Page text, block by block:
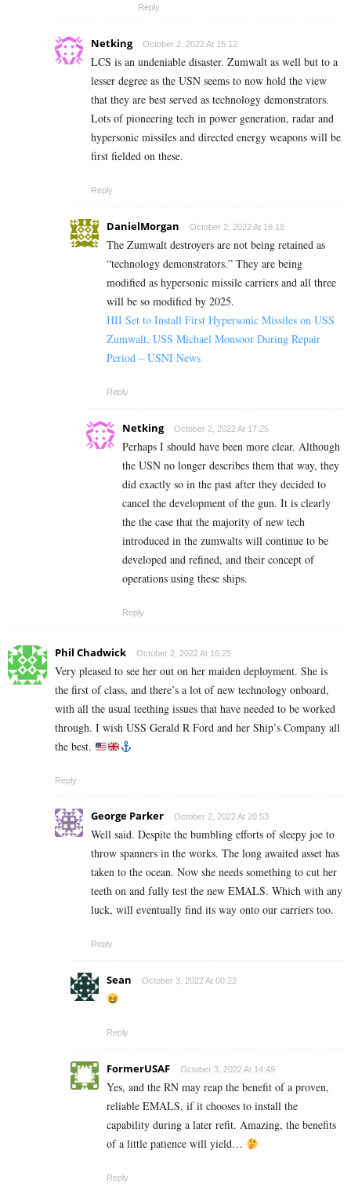
Reply
Netking October 2, 2022 At 15:12
LCS is an undeniable disaster. Zumwalt as well but to a
lesser degree as the USN seems to now hold the view
that they are best served as technology demonstrators.
Lots of pioneering tech in power generation, radar and
hypersonic missiles and directed energy weapons will be
first fielded on these.
Reply
DanielMorgan October 2, 2022 At 16:18
The Zumwalt destroyers are not being retained as
“technology demonstrators.” They are being
modified as hypersonic missile carriers and all three
will be so modified by 2025.
HII Set to Install First Hypersonic Missiles on USS
Zumwalt, USS Michael Monsoor During Repair
Period – USNI News
Reply
Netking October 2, 2022 At 17:25
Perhaps I should have been more clear. Although
the USN no longer describes them that way, they
did exactly so in the past after they decided to
cancel the development of the gun. It is clearly
the the case that the majority of new tech
introduced in the zumwalts will continue to be
developed and refined, and their concept of
operations using these ships.
Reply
Phil Chadwick October 2, 2022 At 16:25
Very pleased to see her out on her maiden deployment. She is
the first of class, and there’s a lot of new technology onboard,
with all the usual teething issues that have needed to be worked
through. I wish USS Gerald R Ford and her Ship’s Company all
the best.
Reply
George Parker October 2, 2022 At 20:53
Well said. Despite the bumbling efforts of sleepy joe to
throw spanners in the works. The long awaited asset has
taken to the ocean. Now she needs something to cut her
teeth on and fully test the new EMALS. Which with any
luck, will eventually find its way onto our carriers too.
Reply
Sean October 3, 2022 At 00:22
Reply
FormerUSAF October 3, 2022 At 14:49
Yes, and the RN may reap the benefit of a proven,
reliable EMALS, if it chooses to install the
capability during a later refit. Amazing, the benefits
of a little patience will yield…
Reply